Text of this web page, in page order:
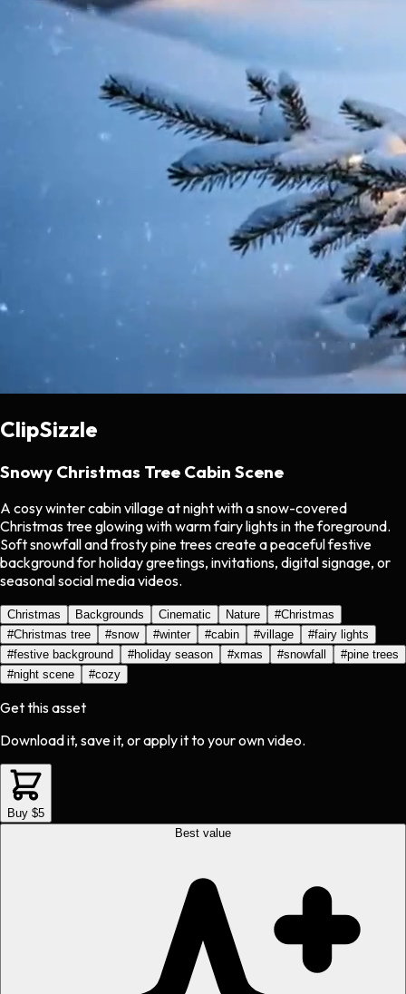
ClipSizzle
Snowy Christmas Tree Cabin Scene
A cosy winter cabin village at night with a snow-covered
Christmas tree glowing with warm fairy lights in the foreground.
Soft snowfall and frosty pine trees create a peaceful festive
background for holiday greetings, invitations, digital signage, or
seasonal social media videos.
Christmas Backgrounds Cinematic Nature #Christmas
#Christmas tree #snow #winter #cabin #village #fairy lights
#festive background #holiday season #xmas #snowfall #pine trees
#night scene #cozy
Get this asset
Download it, save it, or apply it to your own video.
Buy $5
Best value